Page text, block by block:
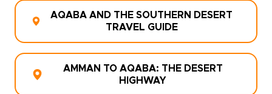
AQABA AND THE SOUTHERN DESERT
TRAVEL GUIDE
AMMAN TO AQABA: THE DESERT
HIGHWAY